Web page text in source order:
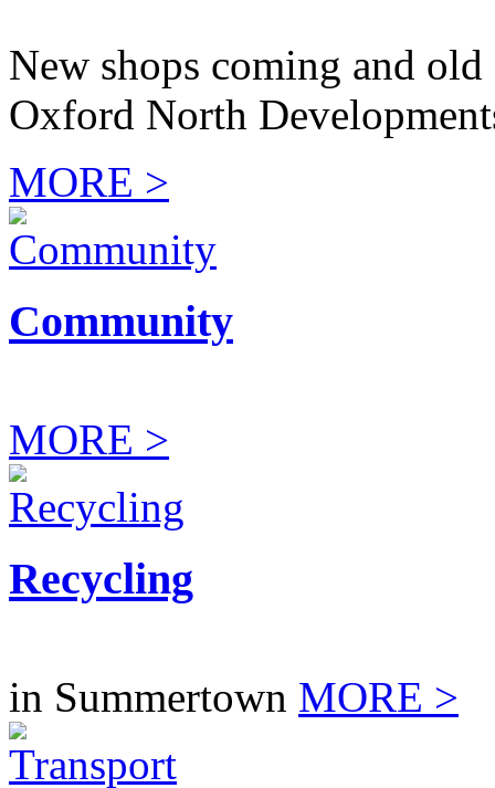
New shops coming and
Oxford North
MORE >
Community
MORE >
Recycling
in Summertown MORE >